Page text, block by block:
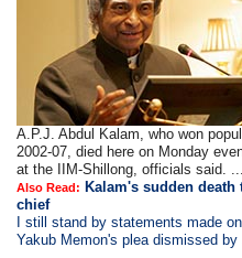
A.P.J. Abdul Kalam, who won
2002-07, died here on Monday
at the IIM-Shillong, officials said.
Also Read: Kalam's sudden
chief
I still stand by statements made
Yakub Memon's plea dismissed